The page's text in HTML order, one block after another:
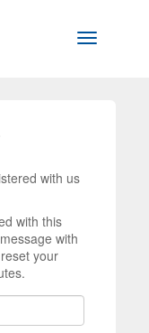
Toggle
with us
with this
with
your